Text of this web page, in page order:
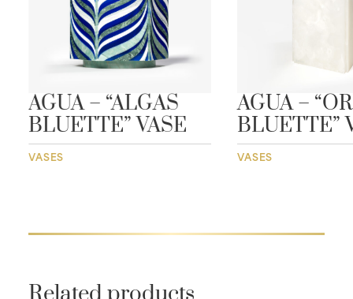
AGUA – “ALGAS
BLUETTE” VASE
VASES
AGUA –
BLUETTE”
VASES